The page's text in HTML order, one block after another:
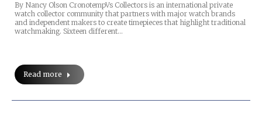
By Nancy Olson CronotempVs Collectors is an international private
watch collector community that partners with major watch brands
and independent makers to create timepieces that highlight traditional
watchmaking. Sixteen different…
Read more